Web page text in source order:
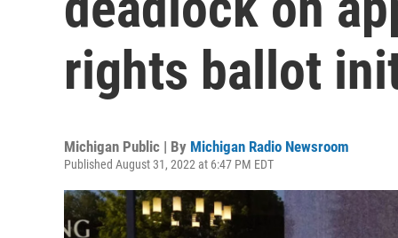
rights ballot
Michigan Public | By Michigan Radio Newsroom
Published August 31, 2022 at 6:47 PM EDT